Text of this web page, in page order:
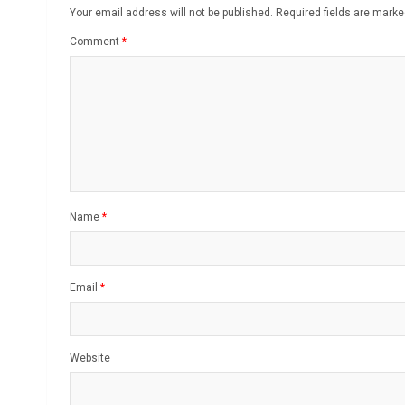
Your email address will not be published. Required fields are
Comment *
Name *
Email *
Website